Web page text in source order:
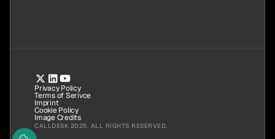
Privacy Policy
Terms of Serivce
Imprint
Cookie Policy
Image Credits
CALLDESK 2025. ALL RIGHTS RESERVED.